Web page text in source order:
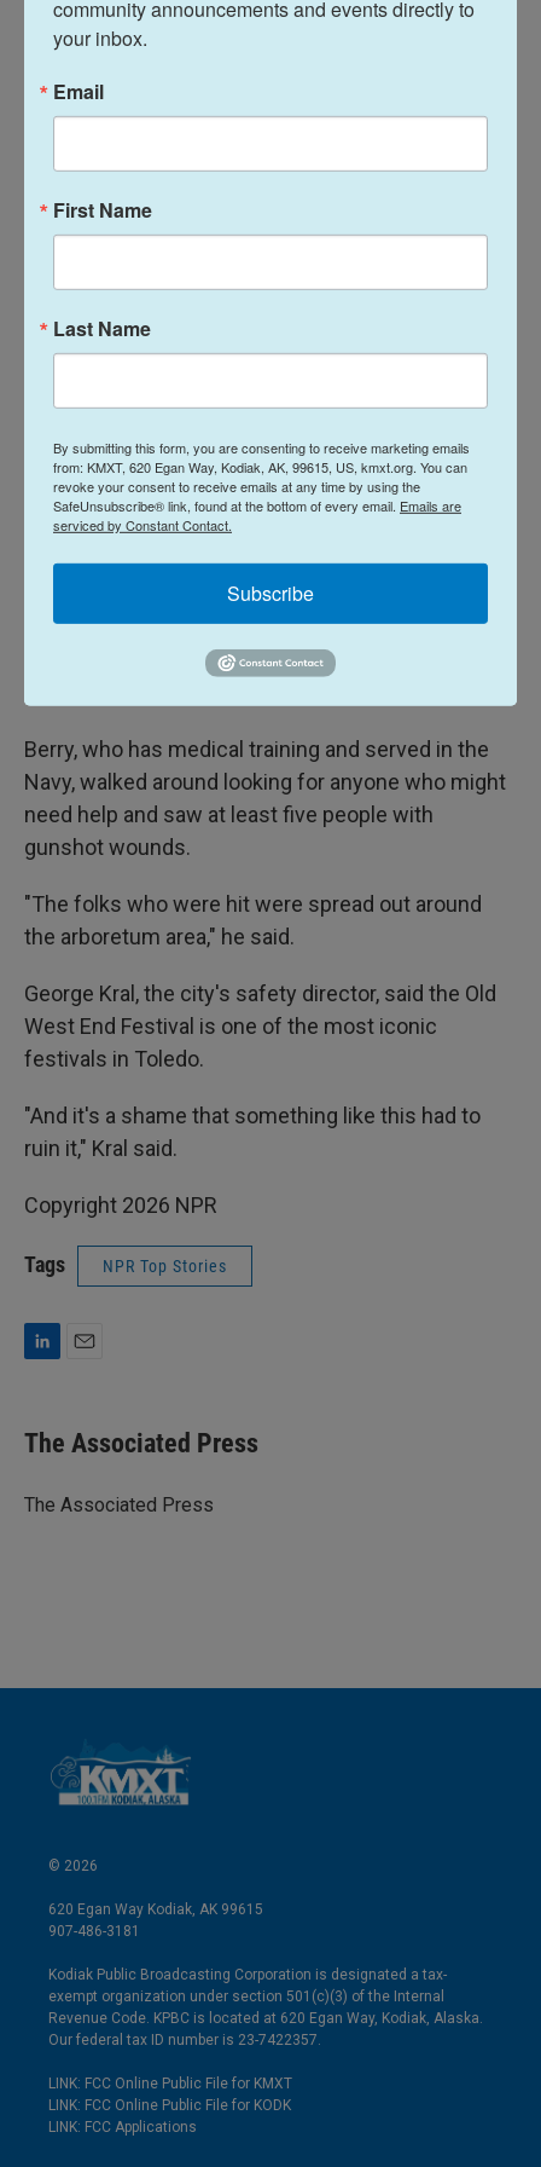
early 20s.
people running amid the sound of gunshots and
appeared wounded.
from people leaving the festival, but emergency
responders were able to transport all patients from
the scene within an hour.
Kevin Berry was sitting in the neighborhood
arboretum listening to live music with friends when
he heard a handful of gunshots ring out.
"Everybody hit the deck," he said.
When Berry looked back up, he saw a gun being
tossed to the ground less than 50 feet (15 meters)
away from him. Officers who were already on site
Berry, who has medical training and served in the
Navy, walked around looking for anyone who might
need help and saw at least five people with
gunshot wounds.
"The folks who were hit were spread out around
the arboretum area," he said.
George Kral, the city's safety director, said the Old
West End Festival is one of the most iconic
festivals in Toledo.
"And it's a shame that something like this had to
ruin it," Kral said.
Copyright 2026 NPR
Tags NPR Top Stories
k
e
I
The Associated Press
The Associated Press
© 2026
620 Egan Way Kodiak, AK 99615
907-486-3181
Kodiak Public Broadcasting Corporation is designated a tax-
exempt organization under section 501(c)(3) of the Internal
Revenue Code. KPBC is located at 620 Egan Way, Kodiak, Alaska.
Our federal tax ID number is 23-7422357.
LINK: FCC Online Public File for KMXT
LINK: FCC Online Public File for KODK
LINK: FCC Applications
community announcements and events directly to
your inbox.
Email
First Name
Last Name
By submitting this form, you are consenting to receive marketing emails
from: KMXT, 620 Egan Way, Kodiak, AK, 99615, US, kmxt.org. You can
revoke your consent to receive emails at any time by using the
SafeUnsubscribe® link, found at the bottom of every email. Emails are
serviced by Constant Contact.
Subscribe